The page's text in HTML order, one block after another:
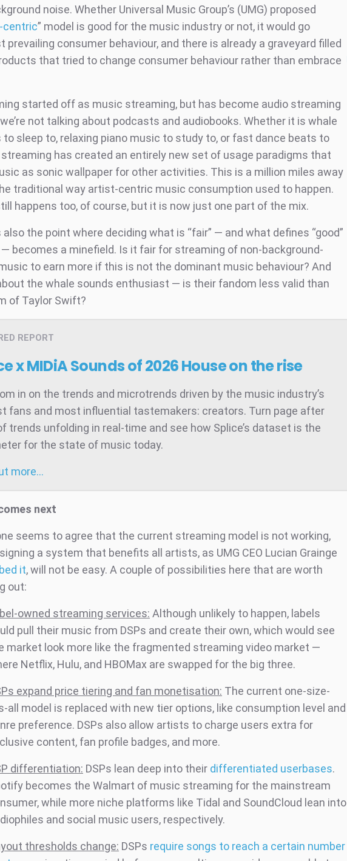
noise. Whether Universal Music Group’s (UMG) proposed
” model is good for the music industry or not, it would go
prevailing consumer behaviour, and there is already a graveyard filled
that tried to change consumer behaviour rather than embrace
started off as music streaming, but has become audio streaming
not talking about podcasts and audiobooks. Whether it is whale
to sleep to, relaxing piano music to study to, or fast dance beats to
streaming has created an entirely new set of usage paradigms that
as sonic wallpaper for other activities. This is a million miles away
traditional way artist-centric music consumption used to happen.
happens too, of course, but it is now just one part of the mix.
also the point where deciding what is “fair” — and what defines “good”
becomes a minefield. Is it fair for streaming of non-background-
to earn more if this is not the dominant music behaviour? And
the whale sounds enthusiast — is their fandom less valid than
of Taylor Swift?
REPORT
x MIDiA Sounds of 2026House on the rise
in on the trends and microtrends driven by the music industry’s
fans and most influential tastemakers: creators. Turn page after
trends unfolding in real-time and see how Splice’s dataset is the
for the state of music today.
more…
next
seems to agree that the current streaming model is not working,
a system that benefits all artists, as UMG CEO Lucian Grainge
it, will not be easy. A couple of possibilities here that are worth
out:
owned streaming services: Although unlikely to happen, labels
pull their music from DSPs and create their own, which would see
market look more like the fragmented streaming video market —
Netflix, Hulu, and HBOMax are swapped for the big three.
expand price tiering and fan monetisation: The current one-size-
all model is replaced with new tier options, like consumption level and
preference. DSPs also allow artists to charge users extra for
content, fan profile badges, and more.
differentiation: DSPs lean deep into their differentiated userbases.
becomes the Walmart of music streaming for the mainstream
while more niche platforms like Tidal and SoundCloud lean into
and social music users, respectively.
thresholds change: DSPs require songs to reach a certain number